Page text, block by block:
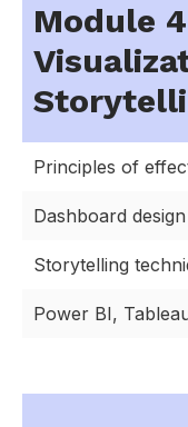
Module
Principles of
Dashboard
Storytelling
Power BI,